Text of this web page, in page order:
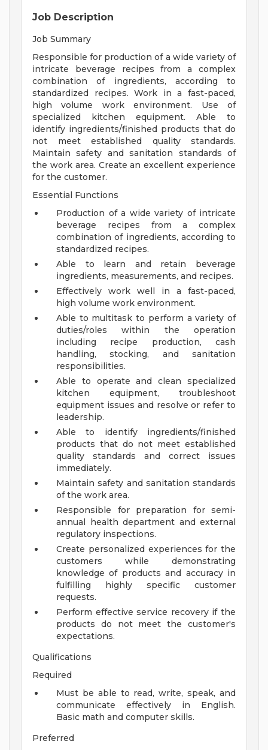
Job Description
Job Summary
Responsible for production of a wide variety of
intricate beverage recipes from a complex
combination of ingredients, according to
standardized recipes. Work in a fast-paced,
high volume work environment. Use of
specialized kitchen equipment. Able to
identify ingredients/finished products that do
not meet established quality standards.
Maintain safety and sanitation standards of
the work area. Create an excellent experience
for the customer.
Essential Functions
Production of a wide variety of intricate
beverage recipes from a complex
combination of ingredients, according to
standardized recipes.
Able to learn and retain beverage
ingredients, measurements, and recipes.
Effectively work well in a fast-paced,
high volume work environment.
Able to multitask to perform a variety of
duties/roles within the operation
including recipe production, cash
handling, stocking, and sanitation
responsibilities.
Able to operate and clean specialized
kitchen equipment, troubleshoot
equipment issues and resolve or refer to
leadership.
Able to identify ingredients/finished
products that do not meet established
quality standards and correct issues
immediately.
Maintain safety and sanitation standards
of the work area.
Responsible for preparation for semi-
annual health department and external
regulatory inspections.
Create personalized experiences for the
customers while demonstrating
knowledge of products and accuracy in
fulfilling highly specific customer
requests.
Perform effective service recovery if the
products do not meet the customer's
expectations.
Qualifications
Required
Must be able to read, write, speak, and
communicate effectively in English.
Basic math and computer skills.
Preferred